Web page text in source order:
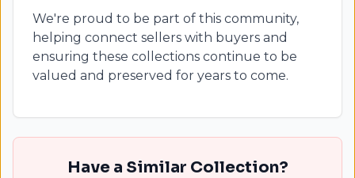
We're proud to be part of this community,
helping connect sellers with buyers and
ensuring these collections continue to be
valued and preserved for years to come.
Have a Similar Collection?